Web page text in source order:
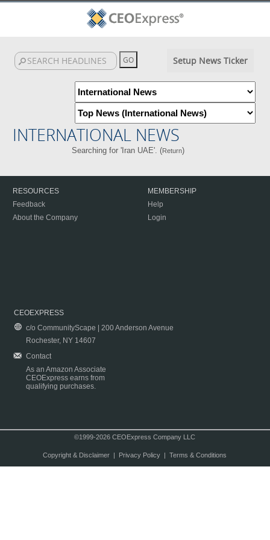
Setup News Ticker
INTERNATIONAL NEWS
Searching for 'Iran UAE'. (Return)
RESOURCES
Feedback
About the Company
MEMBERSHIP
Help
Login
CEOEXPRESS
c/o CommunityScape | 200 Anderson Avenue
Rochester, NY 14607
Contact
As an Amazon Associate
CEOExpress earns from
qualifying purchases.
©1999-2026 CEOExpress Company LLC
Copyright & Disclaimer| Privacy Policy| Terms & Conditions